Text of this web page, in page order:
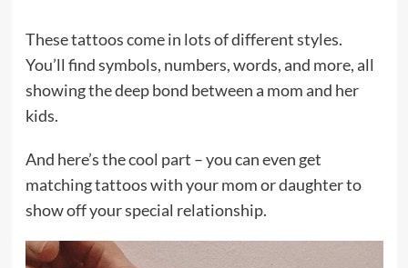
These tattoos come in lots of different styles.
You’ll find symbols, numbers, words, and more, all
showing the deep bond between a mom and her
kids.
And here’s the cool part – you can even get
matching tattoos with your mom or daughter to
show off your special relationship.